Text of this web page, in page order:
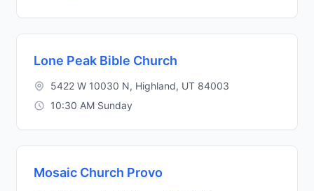
Lone Peak Bible Church
5422 W 10030 N, Highland, UT 84003
10:30 AM Sunday
Mosaic Church Provo